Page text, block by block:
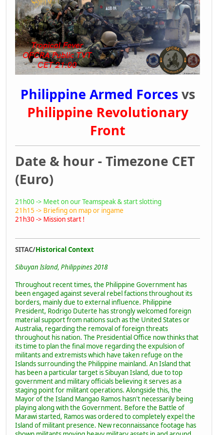
Philippine Armed Forcesvs
Philippine Revolutionary
Front
Date & hour - Timezone CET
(Euro)
21h00 -> Meet on our Teamspeak & start slotting
21h15 -> Briefing on map or ingame
21h30 -> Mission start !
SITAC/Historical Context
Sibuyan Island, Philippines 2018
Throughout recent times, the Philippine Government has
been engaged against several rebel factions throughout its
borders, mainly due to external influence. Philippine
President, Rodrigo Duterte has strongly welcomed foreign
material support from nations such as the United States or
Australia, regarding the removal of foreign threats
throughout his nation. The Presidential Office now thinks that
its time to plan the final move regarding the expulsion of
militants and extremists which have taken refuge on the
Islands surrounding the Philippine mainland. An Island that
has been a particular target is Sibuyan Island, due to top
government and military officials believing it serves as a
staging point for militant operations. Alongside this, the
Mayor of the Island Mangao Ramos hasn't necessarily being
playing along with the Government. Before the Battle of
Marawi started, Ramos was ordered to completely expel the
Island of militant presence. New reconnaissance footage has